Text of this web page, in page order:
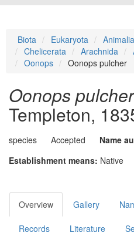
Biota Eukaryota Animalia
Chelicerata
Arachnida
Oonops
Oonops pulcher
Oonops pulcher
Templeton,
species Accepted Name
Establishment means: Native
Overview Gallery
Records Literature